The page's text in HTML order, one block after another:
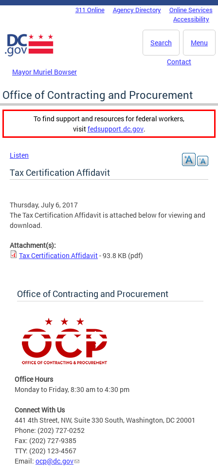
Skip to main content
DC Agency Top Menu311 Online Agency Directory
Online Services
Accessibility
Menu
Search
Mayor Muriel Bowser
Contact
Office of Contracting and Procurement
To find support and resources for federal workers,
visitfedsupport.dc.gov.
Listen
Tax Certification Affidavit
Thursday, July 6, 2017
The Tax Certification Affidavit is attached below for viewing and
download.
Attachment(s):
Tax Certification Affidavit- 93.8 KB (pdf)
Office of Contracting and Procurement
Office Hours
Monday to Friday, 8:30 am to 4:30 pm
Connect With Us
441 4th Street, NW, Suite 330 South, Washington, DC 20001
Phone: (202) 727-0252
Fax: (202) 727-9385
TTY: (202) 123-4567
Email: ocp@dc.gov